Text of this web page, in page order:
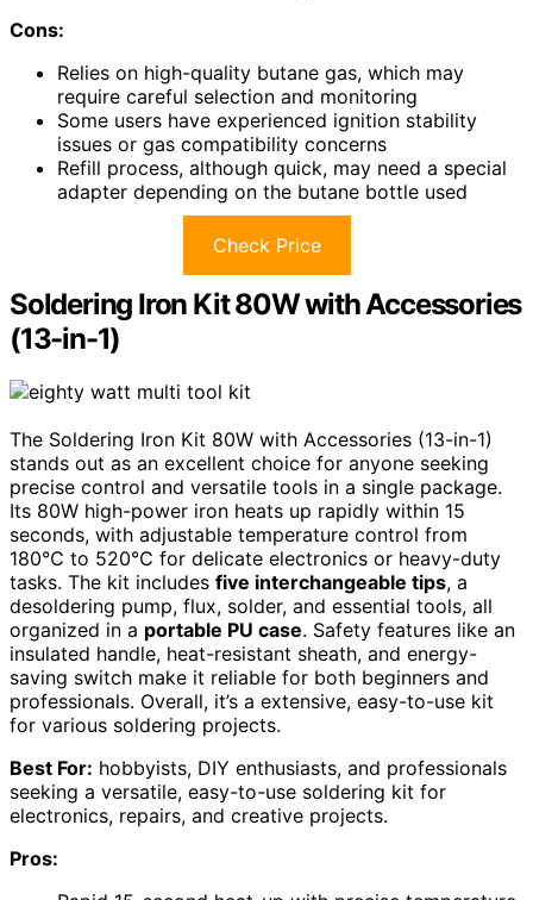
Cons:
Relies on high-quality butane gas, which may
require careful selection and monitoring
Some users have experienced ignition stability
issues or gas compatibility concerns
Refill process, although quick, may need a special
adapter depending on the butane bottle used
Check Price
Soldering Iron Kit 80W with Accessories
(13-in-1)
The Soldering Iron Kit 80W with Accessories (13-in-1)
stands out as an excellent choice for anyone seeking
precise control and versatile tools in a single package.
Its 80W high-power iron heats up rapidly within 15
seconds, with adjustable temperature control from
180℃ to 520℃ for delicate electronics or heavy-duty
tasks. The kit includes five interchangeable tips, a
desoldering pump, flux, solder, and essential tools, all
organized in a portable PU case. Safety features like an
insulated handle, heat-resistant sheath, and energy-
saving switch make it reliable for both beginners and
professionals. Overall, it’s a extensive, easy-to-use kit
for various soldering projects.
Best For: hobbyists, DIY enthusiasts, and professionals
seeking a versatile, easy-to-use soldering kit for
electronics, repairs, and creative projects.
Pros: